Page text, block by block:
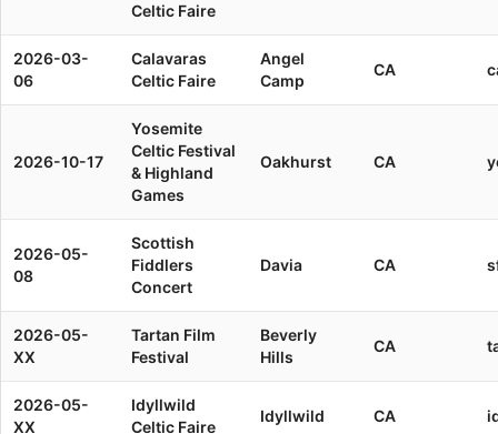
Celtic Faire
2026-03-
06
Calavaras
Celtic Faire
Angel
Camp
CA
2026-10-17
Yosemite
Celtic Festival
& Highland
Games
Oakhurst CA
2026-05-
08
Scottish
Fiddlers
Concert
Davia CA
2026-05-
XX
Tartan Film
Festival
Beverly
Hills
CA
2026-05-
XX
Idyllwild
Celtic Faire
Idyllwild CA